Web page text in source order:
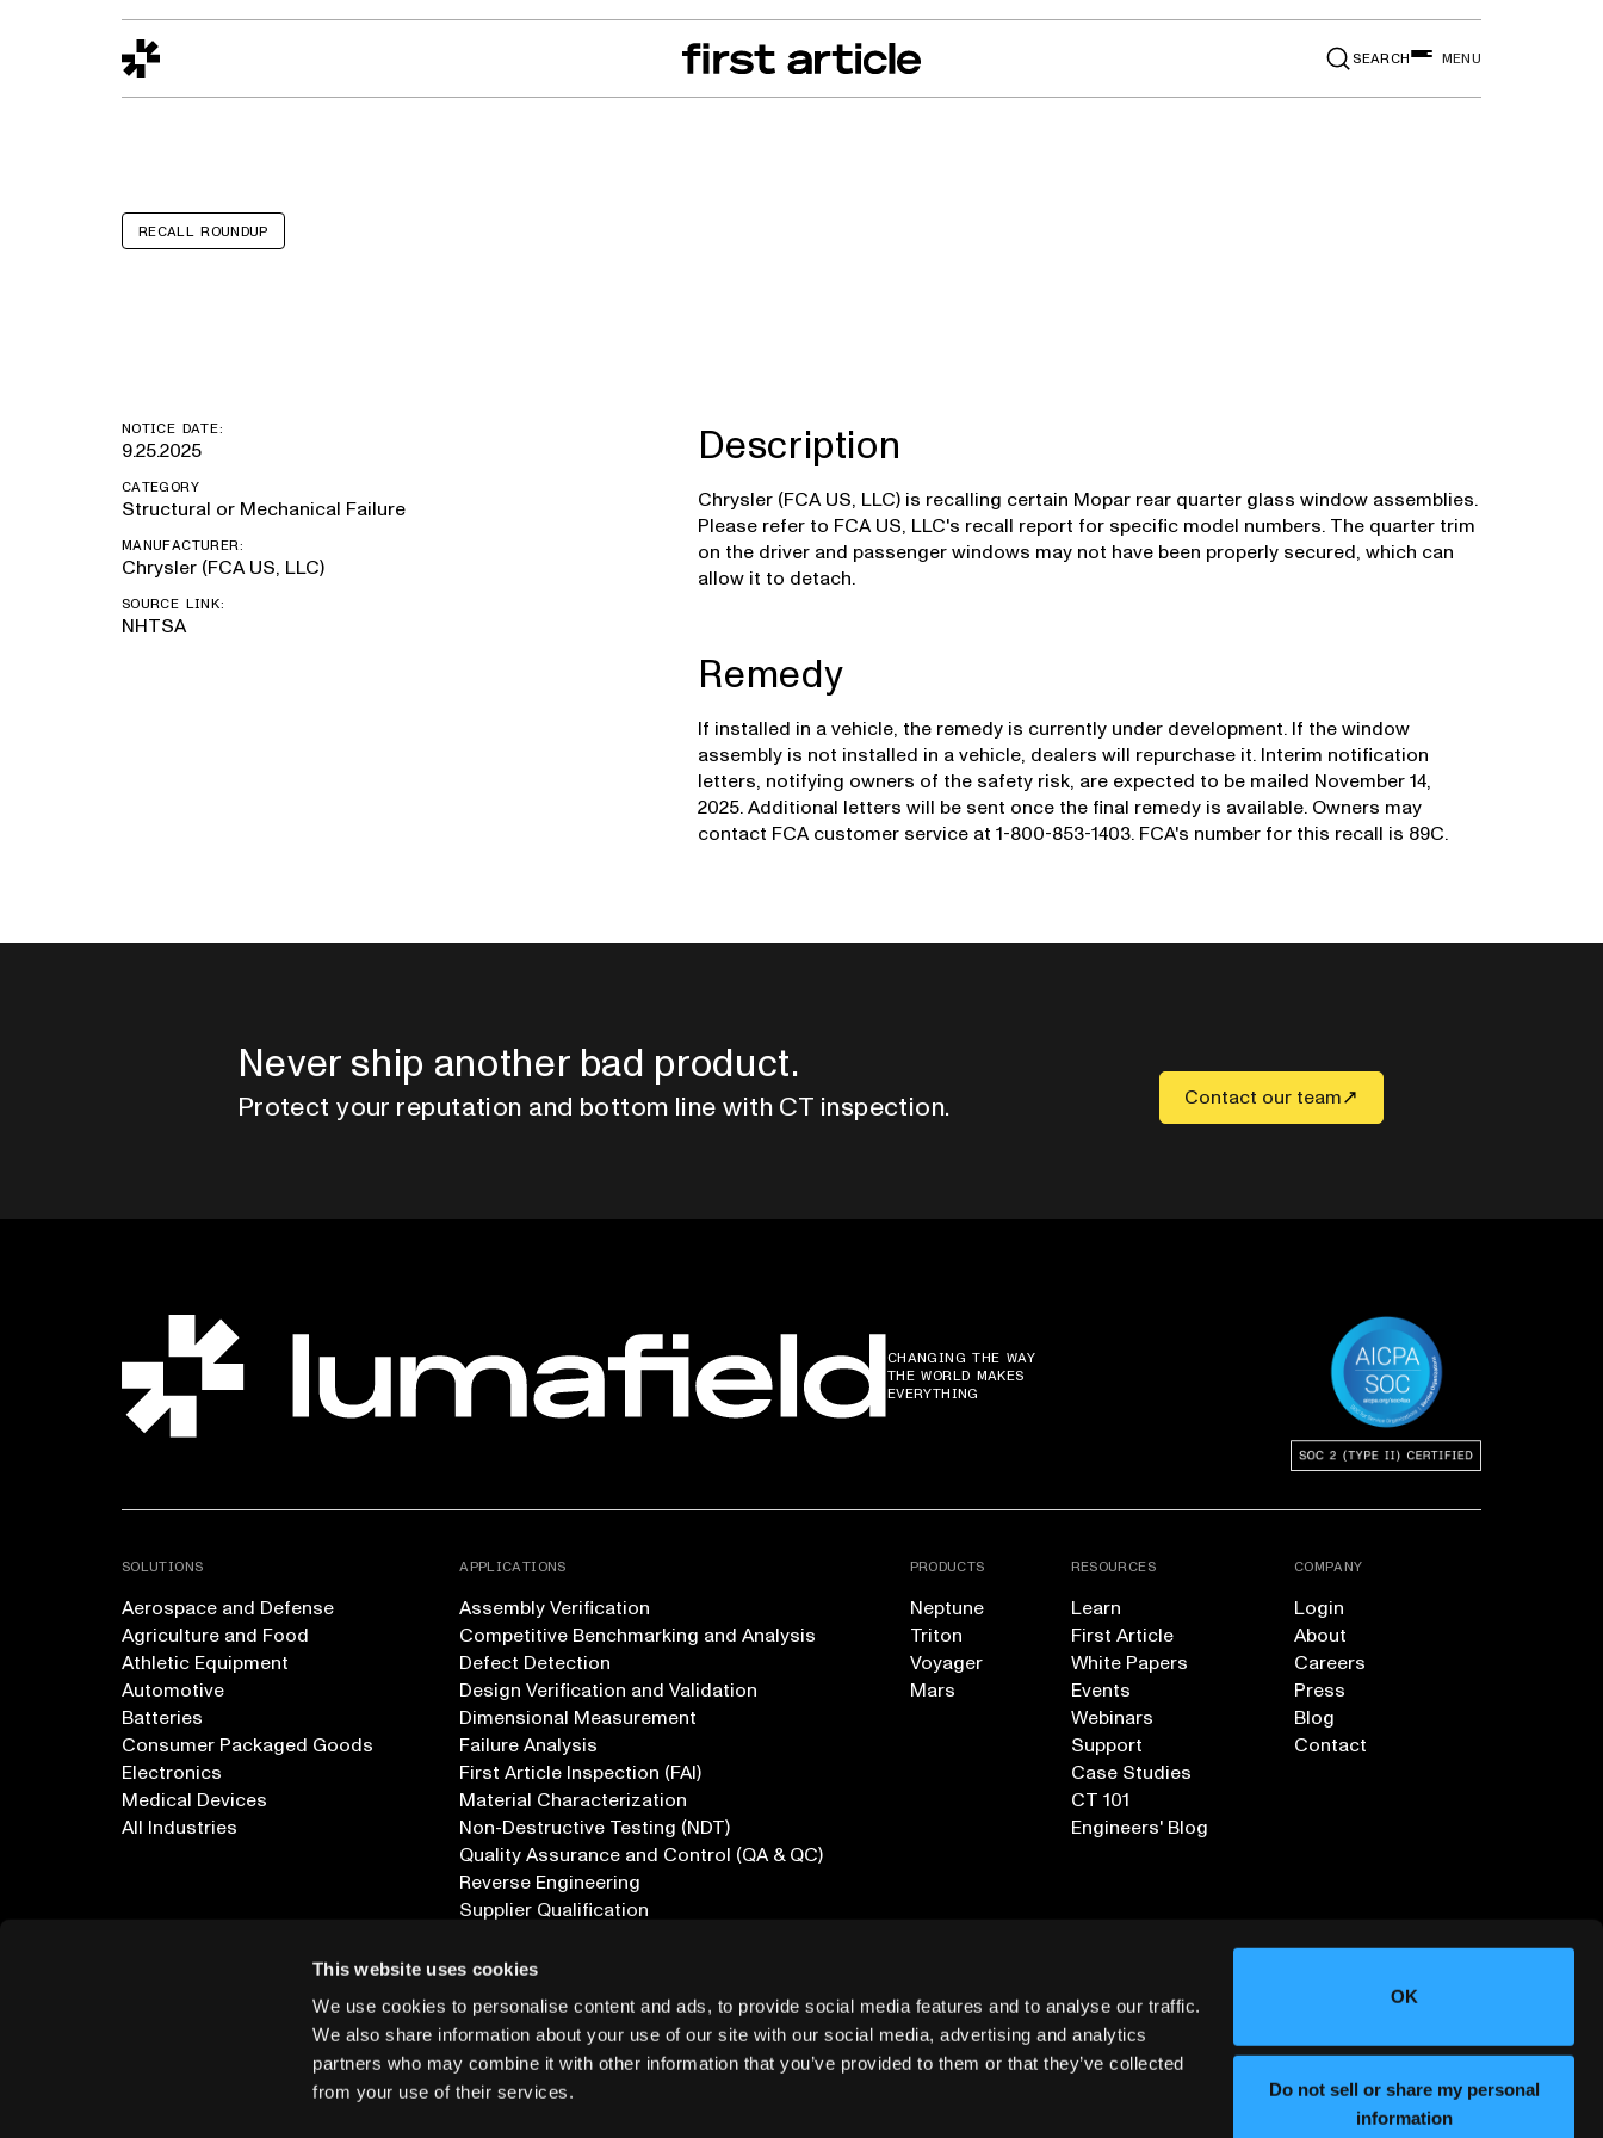
This website uses cookies
We use cookies to personalise content and ads, to provide social media features and to analyse our traffic.
We also share information about your use of our site with our social media, advertising and analytics
partners who may combine it with other information that you’ve provided to them or that they’ve collected
from your use of their services.
OK
Do not sell or share my personal
information
SEARCH MENU
Design to Reality From The Floor Recall RadarEvents
RECALL ROUNDUP
NOTICE DATE:
9.25.2025
CATEGORY
Structural or Mechanical Failure
MANUFACTURER:
Chrysler (FCA US, LLC)
SOURCE LINK:
NHTSA
Description
Chrysler (FCA US, LLC) is recalling certain Mopar rear quarter glass window assemblies.
Please refer to FCA US, LLC's recall report for specific model numbers. The quarter trim
on the driver and passenger windows may not have been properly secured, which can
allow it to detach.
Remedy
If installed in a vehicle, the remedy is currently under development. If the window
assembly is not installed in a vehicle, dealers will repurchase it. Interim notification
letters, notifying owners of the safety risk, are expected to be mailed November 14,
2025. Additional letters will be sent once the final remedy is available. Owners may
contact FCA customer service at 1-800-853-1403. FCA's number for this recall is 89C.
Never ship another bad product.
Protect your reputation and bottom line with CT inspection. Contact our team
CHANGING THE WAY
THE WORLD MAKES
EVERYTHING
SOLUTIONS
Aerospace and Defense
Agriculture and Food
Athletic Equipment
Automotive
Batteries
Consumer Packaged Goods
Electronics
Medical Devices
All Industries
APPLICATIONS
Assembly Verification
Competitive Benchmarking and Analysis
Defect Detection
Design Verification and Validation
Dimensional Measurement
Failure Analysis
First Article Inspection (FAI)
Material Characterization
Non-Destructive Testing (NDT)
Quality Assurance and Control (QA & QC)
Reverse Engineering
Supplier Qualification
PRODUCTS
Neptune
Triton
Voyager
Mars
RESOURCES
Learn
First Article
White Papers
Events
Webinars
Support
Case Studies
CT 101
Engineers' Blog
COMPANY
Login
About
Careers
Press
Blog
Contact
Sign up for our Newsletter